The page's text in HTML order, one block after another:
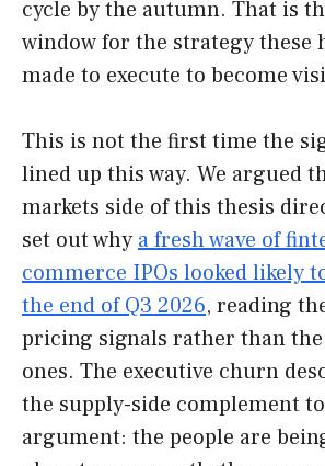
cycle by the autumn. That is
window for the strategy these
made to execute to become
This is not the first time the
lined up this way. We argued
markets side of this thesis
set out why a fresh wave of
commerce IPOs looked likely
the end of Q3 2026, reading
pricing signals rather than
ones. The executive churn
the supply-side complement
argument: the people are